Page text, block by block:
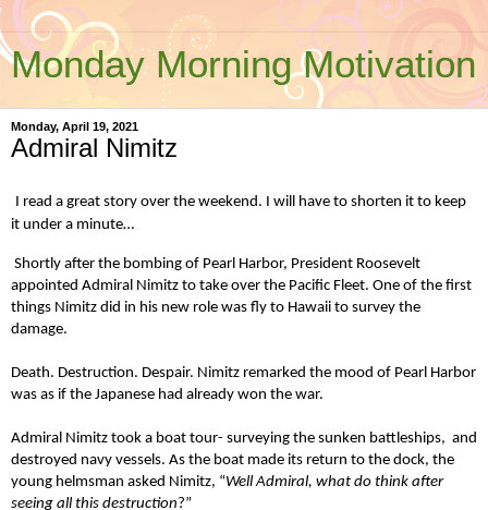
Monday Morning Motivation
Monday, April 19, 2021
Admiral Nimitz
I read a great story over the weekend. I will have to shorten it to keep
it under a minute…
Shortly after the bombing of Pearl Harbor, President Roosevelt
appointed Admiral Nimitz to take over the Pacific Fleet. One of the first
things Nimitz did in his new role was fly to Hawaii to survey the
damage.
Death. Destruction. Despair. Nimitz remarked the mood of Pearl Harbor
was as if the Japanese had already won the war.
Admiral Nimitz took a boat tour- surveying the sunken battleships, and
destroyed navy vessels. As the boat made its return to the dock, the
young helmsman asked Nimitz, “Well Admiral, what do think after
seeing all this destruction?”